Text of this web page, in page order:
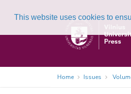
This website uses cookies to
Home Issues